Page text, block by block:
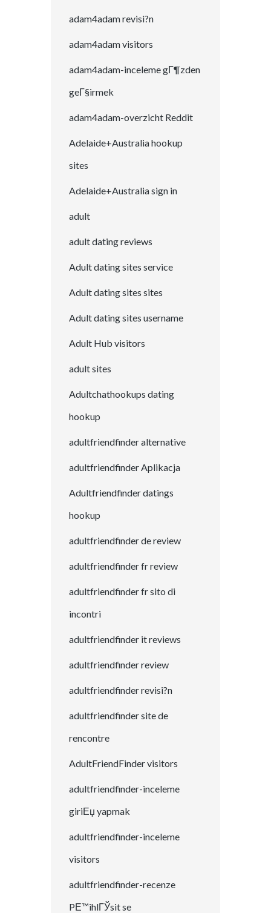
adam4adam revisi?n
adam4adam visitors
adam4adam-inceleme gГ¶zden
geГ§irmek
adam4adam-overzicht Reddit
Adelaide+Australia hookup
sites
Adelaide+Australia sign in
adult
adult dating reviews
Adult dating sites service
Adult dating sites sites
Adult dating sites username
Adult Hub visitors
adult sites
Adultchathookups dating
hookup
adultfriendfinder alternative
adultfriendfinder Aplikacja
Adultfriendfinder datings
hookup
adultfriendfinder de review
adultfriendfinder fr review
adultfriendfinder fr sito di
incontri
adultfriendfinder it reviews
adultfriendfinder review
adultfriendfinder revisi?n
adultfriendfinder site de
rencontre
AdultFriendFinder visitors
adultfriendfinder-inceleme
giriЕџ yapmak
adultfriendfinder-inceleme
visitors
adultfriendfinder-recenze
PЕ™ihlГЎsit se